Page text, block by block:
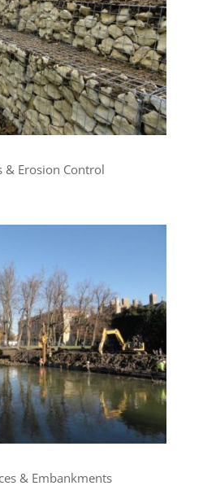
& Erosion Control
& Embankments